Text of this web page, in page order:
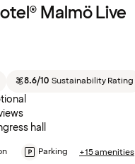
Malmö Live
8.6/10 Sustainability Rating
hall
Parking +15 amenities